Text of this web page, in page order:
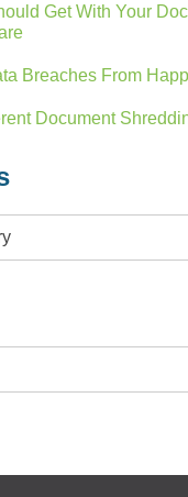
Get With Your
Breaches From
Document